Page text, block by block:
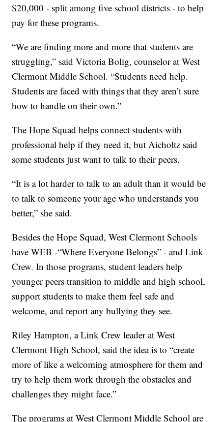
$20,000 - split among five school districts - to help
pay for these programs.
“We are finding more and more that students are
struggling,” said Victoria Bolig, counselor at West
Clermont Middle School. “Students need help.
Students are faced with things that they aren’t sure
how to handle on their own.”
The Hope Squad helps connect students with
professional help if they need it, but Aicholtz said
some students just want to talk to their peers.
“It is a lot harder to talk to an adult than it would be
to talk to someone your age who understands you
better,” she said.
Besides the Hope Squad, West Clermont Schools
have WEB -“Where Everyone Belongs” - and Link
Crew. In those programs, student leaders help
younger peers transition to middle and high school,
support students to make them feel safe and
welcome, and report any bullying they see.
Riley Hampton, a Link Crew leader at West
Clermont High School, said the idea is to “create
more of like a welcoming atmosphere for them and
try to help them work through the obstacles and
challenges they might face.”
The programs at West Clermont Middle School are